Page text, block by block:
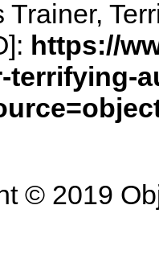
Trainer,
https://
terrifying-
© 2019